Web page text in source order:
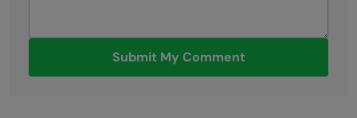
Submit My Comment